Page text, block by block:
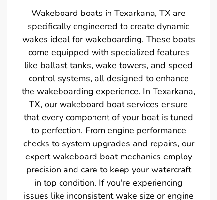
Wakeboard boats in Texarkana, TX are
specifically engineered to create dynamic
wakes ideal for wakeboarding. These boats
come equipped with specialized features
like ballast tanks, wake towers, and speed
control systems, all designed to enhance
the wakeboarding experience. In Texarkana,
TX, our wakeboard boat services ensure
that every component of your boat is tuned
to perfection. From engine performance
checks to system upgrades and repairs, our
expert wakeboard boat mechanics employ
precision and care to keep your watercraft
in top condition. If you're experiencing
issues like inconsistent wake size or engine